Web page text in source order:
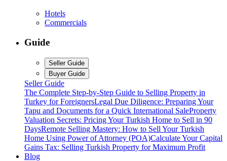
Hotels
Commercials
Guide
Seller Guide
Buyer Guide
Seller Guide
The Complete Step-by-Step Guide to Selling Property in
Turkey for ForeignersLegal Due Diligence: Preparing Your
Tapu and Documents for a Quick International SaleProperty
Valuation Secrets: Pricing Your Turkish Home to Sell in 90
DaysRemote Selling Mastery: How to Sell Your Turkish
Home Using Power of Attorney (POA)Calculate Your Capital
Gains Tax: Selling Turkish Property for Maximum Profit
Blog